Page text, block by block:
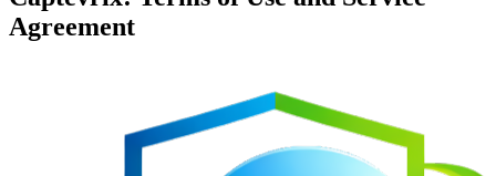
Agreement